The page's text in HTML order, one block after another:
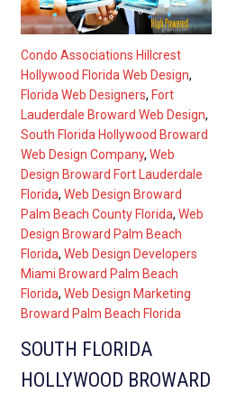
Condo Associations Hillcrest
Hollywood Florida Web Design,
Florida Web Designers, Fort
Lauderdale Broward Web Design,
South Florida Hollywood Broward
Web Design Company, Web
Design Broward Fort Lauderdale
Florida, Web Design Broward
Palm Beach County Florida, Web
Design Broward Palm Beach
Florida, Web Design Developers
Miami Broward Palm Beach
Florida, Web Design Marketing
Broward Palm Beach Florida
SOUTH FLORIDA
HOLLYWOOD BROWARD